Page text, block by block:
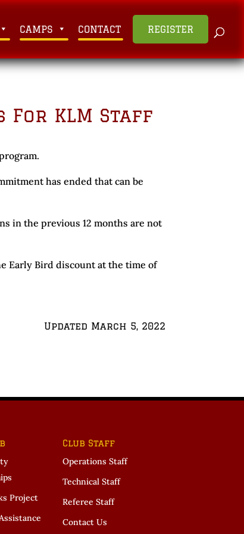
CAMPS CONTACT REGISTER
For KLM Staff
has ended that can be
in the previous 12 months are not
Early Bird discount at the time of
Updated March 5, 2022
Project
Club Staff
Operations Staff
Technical Staff
Referee Staff
Contact Us